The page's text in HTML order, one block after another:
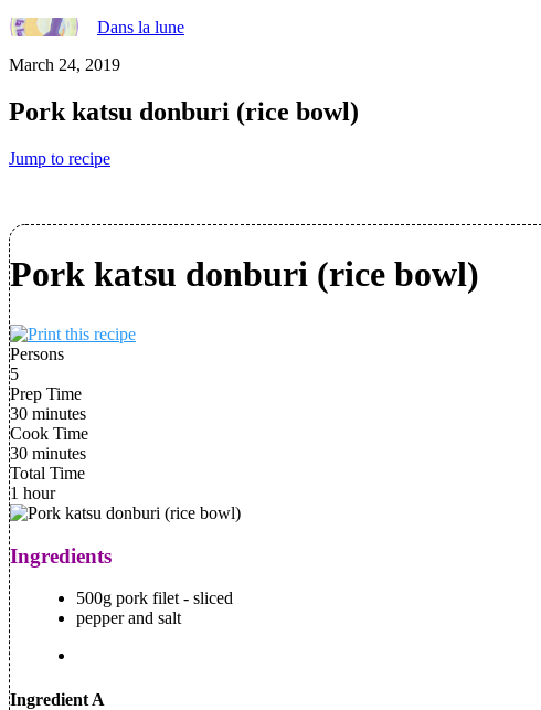
Dans la lune
March 24, 2019
Pork katsu donburi (rice bowl)
Jump to recipe
Pork katsu donburi (rice bowl)
Persons
5
Prep Time
30 minutes
Cook Time
30 minutes
Total Time
1 hour
Ingredients
500g pork filet - sliced
pepper and salt
Ingredient A